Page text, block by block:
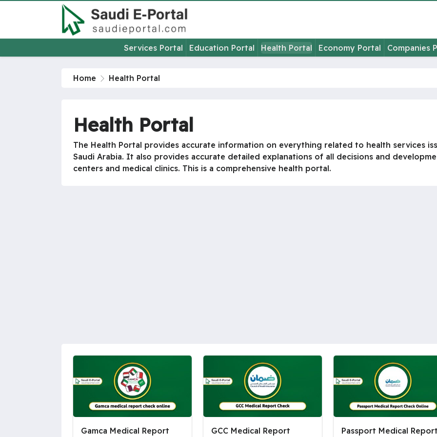
Services Portal Education Portal Health Portal Economy Portal Companies
Home Health Portal
Health Portal
The Health Portal provides accurate information on everything related to health services
Saudi Arabia. It also provides accurate detailed explanations of all decisions and
centers and medical clinics. This is a comprehensive health portal.
Gamca Medical Report GCC Medical Report Passport Medical